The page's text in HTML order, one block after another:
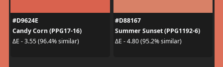
#D9624E
Candy Corn (PPG17-16)
ΔE - 3.55 (96.4% similar)
#D88167
Summer Sunset (PPG1192-6)
ΔE - 4.80 (95.2% similar)